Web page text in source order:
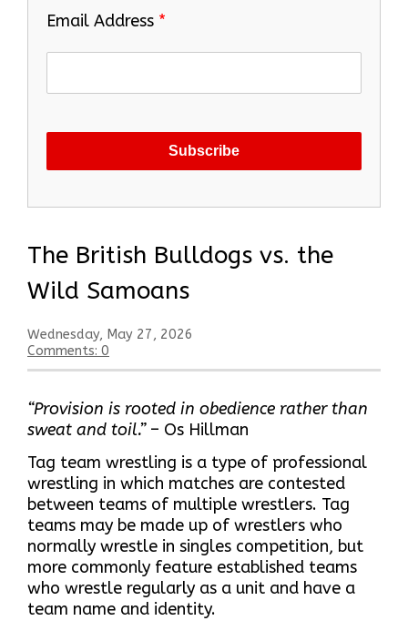
Email Address *
The British Bulldogs vs. the
Wild Samoans
Wednesday, May 27, 2026
Comments: 0
“Provision is rooted in obedience rather than
sweat and toil.”– Os Hillman
Tag team wrestling is a type of professional
wrestling in which matches are contested
between teams of multiple wrestlers. Tag
teams may be made up of wrestlers who
normally wrestle in singles competition, but
more commonly feature established teams
who wrestle regularly as a unit and have a
team name and identity.